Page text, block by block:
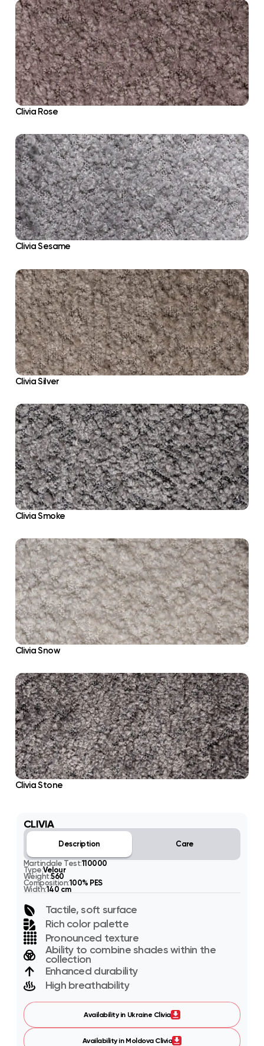
Clivia Rose
Clivia Sesame
Clivia Silver
Clivia Smoke
Clivia Snow
Clivia Stone
CLIVIA
Description Care
Martindale Test:110000
Type:Velour
Weight:560
Composition:100% PES
Width:140 cm
Tactile, soft surface
Rich color palette
Pronounced texture
Ability to combine shades within the
collection
Enhanced durability
High breathability
Availability in Ukraine Clivia
Availability in Moldova Clivia